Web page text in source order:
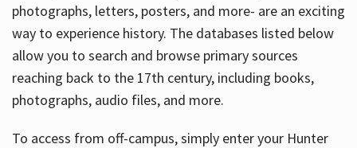
photographs, letters, posters, and more- are an exciting
way to experience history. The databases listed below
allow you to search and browse primary sources
reaching back to the 17th century, including books,
photographs, audio files, and more.
To access from off-campus, simply enter your Hunter